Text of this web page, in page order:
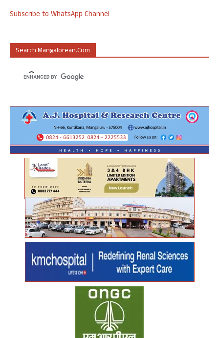
Subscribe to WhatsApp Channel
Search Mangalorean.com